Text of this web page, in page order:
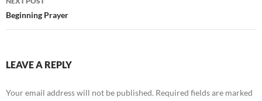
navigation
Beginning Prayer
LEAVE A REPLY
Your email address will not be published. Required fields are marked